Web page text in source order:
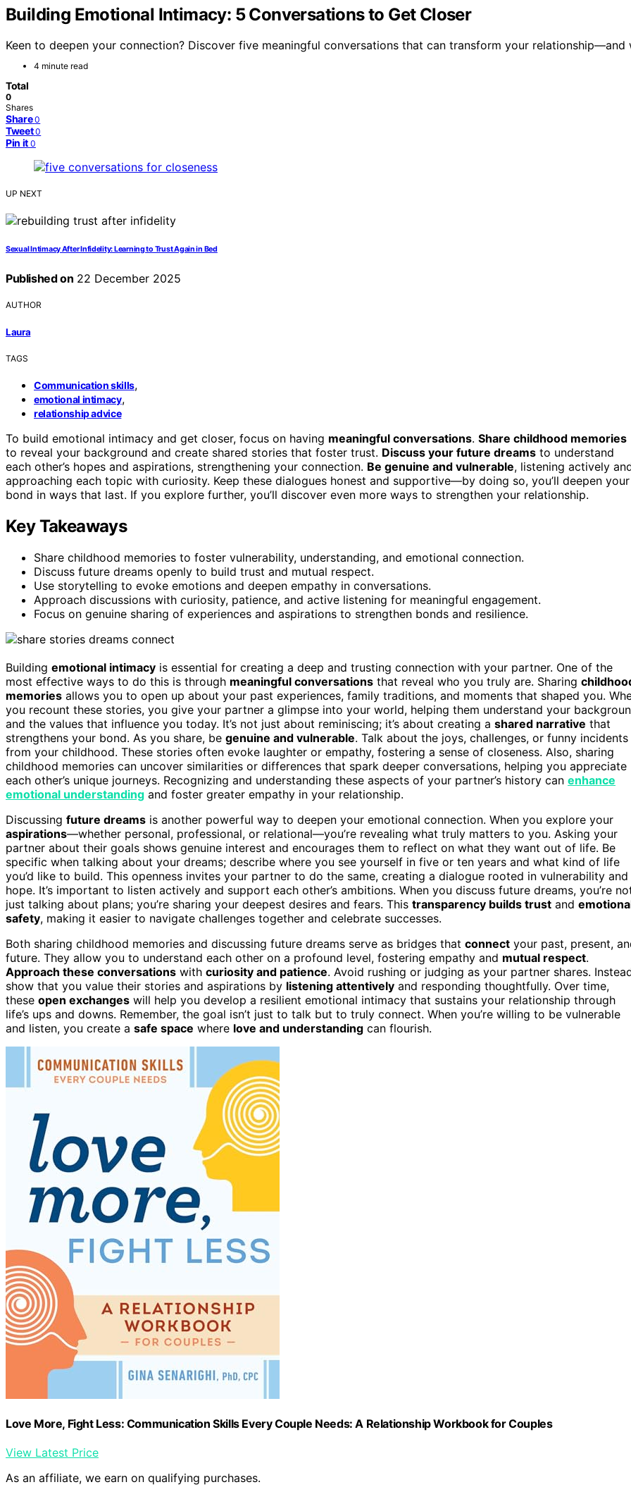
Building Emotional Intimacy: 5 Conversations to Get Closer
Keen to deepen your connection? Discover five meaningful conversations that can transform your relationship—and
4 minute read
Total
0
Shares
Share 0
Tweet 0
Pin it 0
UP NEXT
Sexual Intimacy After Infidelity: Learning to Trust Again in Bed
Published on 22 December 2025
AUTHOR
Laura
TAGS
Communication skills,
emotional intimacy,
relationship advice
To build emotional intimacy and get closer, focus on having meaningful conversations. Share childhood memories
to reveal your background and create shared stories that foster trust. Discuss your future dreams to understand
each other’s hopes and aspirations, strengthening your connection. Be genuine and vulnerable, listening actively
approaching each topic with curiosity. Keep these dialogues honest and supportive—by doing so, you’ll deepen your
bond in ways that last. If you explore further, you’ll discover even more ways to strengthen your relationship.
Key Takeaways
Share childhood memories to foster vulnerability, understanding, and emotional connection.
Discuss future dreams openly to build trust and mutual respect.
Use storytelling to evoke emotions and deepen empathy in conversations.
Approach discussions with curiosity, patience, and active listening for meaningful engagement.
Focus on genuine sharing of experiences and aspirations to strengthen bonds and resilience.
Building emotional intimacy is essential for creating a deep and trusting connection with your partner. One of the
most effective ways to do this is through meaningful conversations that reveal who you truly are. Sharing
memories allows you to open up about your past experiences, family traditions, and moments that shaped you.
you recount these stories, you give your partner a glimpse into your world, helping them understand your
and the values that influence you today. It’s not just about reminiscing; it’s about creating a shared narrative that
strengthens your bond. As you share, be genuine and vulnerable. Talk about the joys, challenges, or funny incidents
from your childhood. These stories often evoke laughter or empathy, fostering a sense of closeness. Also, sharing
childhood memories can uncover similarities or differences that spark deeper conversations, helping you appreciate
each other’s unique journeys. Recognizing and understanding these aspects of your partner’s history can enhance
emotional understanding and foster greater empathy in your relationship.
Discussing future dreams is another powerful way to deepen your emotional connection. When you explore your
aspirations—whether personal, professional, or relational—you’re revealing what truly matters to you. Asking your
partner about their goals shows genuine interest and encourages them to reflect on what they want out of life. Be
specific when talking about your dreams; describe where you see yourself in five or ten years and what kind of life
you’d like to build. This openness invites your partner to do the same, creating a dialogue rooted in vulnerability and
hope. It’s important to listen actively and support each other’s ambitions. When you discuss future dreams, you’re
just talking about plans; you’re sharing your deepest desires and fears. This transparency builds trust and
safety, making it easier to navigate challenges together and celebrate successes.
Both sharing childhood memories and discussing future dreams serve as bridges that connect your past, present,
future. They allow you to understand each other on a profound level, fostering empathy and mutual respect.
Approach these conversations with curiosity and patience. Avoid rushing or judging as your partner shares.
show that you value their stories and aspirations by listening attentively and responding thoughtfully. Over time,
these open exchanges will help you develop a resilient emotional intimacy that sustains your relationship through
life’s ups and downs. Remember, the goal isn’t just to talk but to truly connect. When you’re willing to be vulnerable
and listen, you create a safe space where love and understanding can flourish.
Love More, Fight Less: Communication Skills Every Couple Needs: A Relationship Workbook for Couples
View Latest Price
As an affiliate, we earn on qualifying purchases.